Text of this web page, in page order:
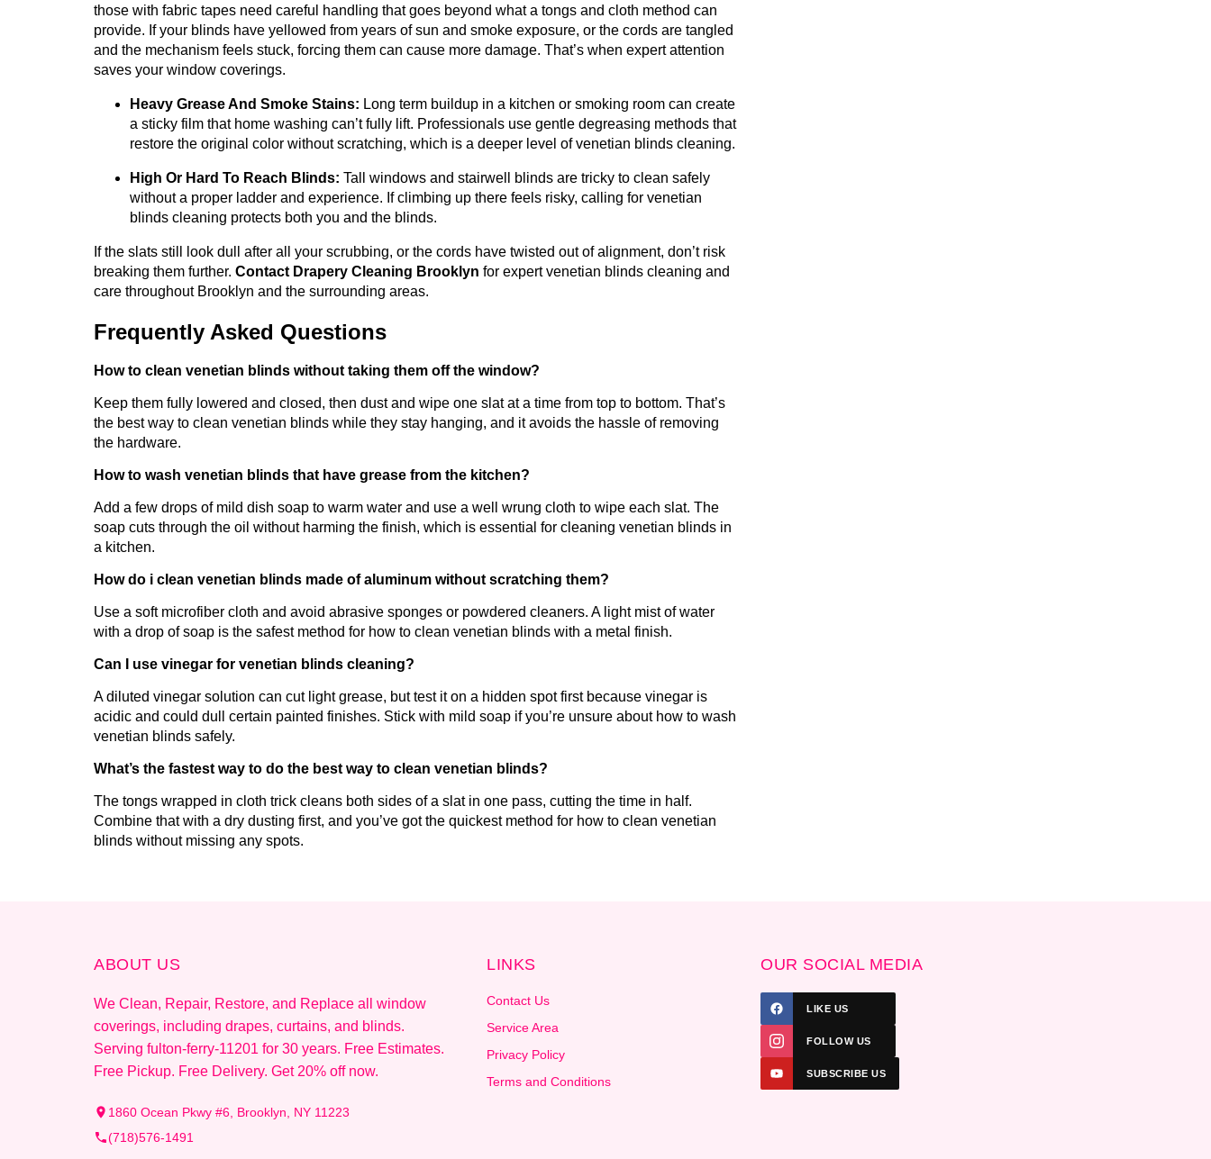
those with fabric tapes need careful handling that goes beyond what a tongs and cloth method can
provide. If your blinds have yellowed from years of sun and smoke exposure, or the cords are tangled
and the mechanism feels stuck, forcing them can cause more damage. That’s when expert attention
saves your window coverings.
Heavy Grease And Smoke Stains: Long term buildup in a kitchen or smoking room can create
a sticky film that home washing can’t fully lift. Professionals use gentle degreasing methods that
restore the original color without scratching, which is a deeper level of venetian blinds cleaning.
High Or Hard To Reach Blinds: Tall windows and stairwell blinds are tricky to clean safely
without a proper ladder and experience. If climbing up there feels risky, calling for venetian
blinds cleaning protects both you and the blinds.
If the slats still look dull after all your scrubbing, or the cords have twisted out of alignment, don’t risk
breaking them further. Contact Drapery Cleaning Brooklyn for expert venetian blinds cleaning and
care throughout Brooklyn and the surrounding areas.
Frequently Asked Questions
How to clean venetian blinds without taking them off the window?
Keep them fully lowered and closed, then dust and wipe one slat at a time from top to bottom. That’s
the best way to clean venetian blinds while they stay hanging, and it avoids the hassle of removing
the hardware.
How to wash venetian blinds that have grease from the kitchen?
Add a few drops of mild dish soap to warm water and use a well wrung cloth to wipe each slat. The
soap cuts through the oil without harming the finish, which is essential for cleaning venetian blinds in
a kitchen.
How do i clean venetian blinds made of aluminum without scratching them?
Use a soft microfiber cloth and avoid abrasive sponges or powdered cleaners. A light mist of water
with a drop of soap is the safest method for how to clean venetian blinds with a metal finish.
Can I use vinegar for venetian blinds cleaning?
A diluted vinegar solution can cut light grease, but test it on a hidden spot first because vinegar is
acidic and could dull certain painted finishes. Stick with mild soap if you’re unsure about how to wash
venetian blinds safely.
What’s the fastest way to do the best way to clean venetian blinds?
The tongs wrapped in cloth trick cleans both sides of a slat in one pass, cutting the time in half.
Combine that with a dry dusting first, and you’ve got the quickest method for how to clean venetian
blinds without missing any spots.
ABOUT US
We Clean, Repair, Restore, and Replace all window
coverings, including drapes, curtains, and blinds.
Serving fulton-ferry-11201 for 30 years. Free Estimates.
Free Pickup. Free Delivery. Get 20% off now.
1860 Ocean Pkwy #6, Brooklyn, NY 11223
(718)576-1491
LINKS
Contact Us
Service Area
Privacy Policy
Terms and Conditions
OUR SOCIAL MEDIA
LIKE US
FOLLOW US
SUBSCRIBE US